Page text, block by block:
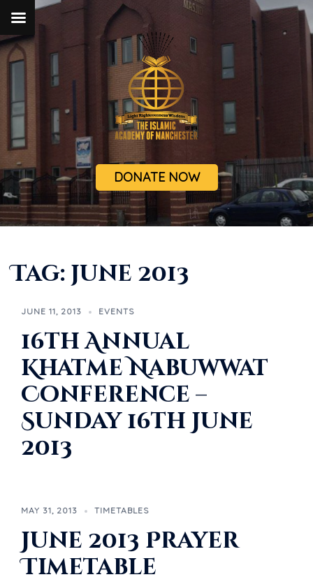
DONATE NOW
Tag: june 2013
JUNE 11, 2013 EVENTS
16th Annual
Khatme Nabuwwat
Conference –
Sunday 16th June
2013
MAY 31, 2013 TIMETABLES
June 2013 Prayer
Timetable